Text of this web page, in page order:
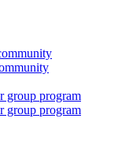
group program
group program